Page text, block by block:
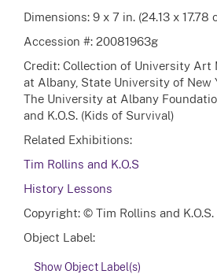
Dimensions: 9 x 7 in. (24.13 x 17.78
Accession #: 20081963g
Credit: Collection of University Art
at Albany, State University of New
The University at Albany
and K.O.S. (Kids of Survival)
Related Exhibitions:
Tim Rollins and K.O.S
History Lessons
Copyright: © Tim Rollins and
Object Label:
Show Object Label(s)